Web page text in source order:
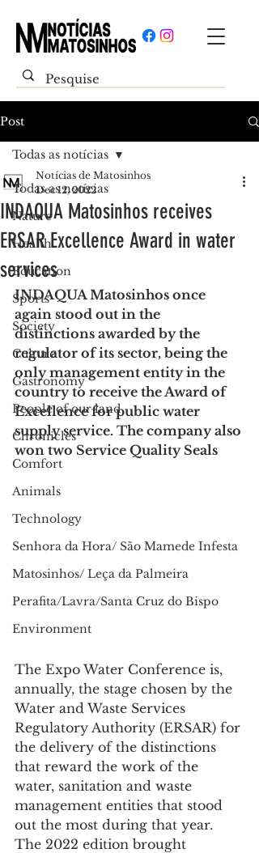
Post
Todas as notícias
Nature
Health
Education
Sports
Society
Culture
Gastronomy
People of our land
Chronicles
Comfort
Animals
Technology
Senhora da Hora/ São Mamede Infesta
Matosinhos/ Leça da Palmeira
Perafita/Lavra/Santa Cruz do Bispo
Environment
Todas as notícias
INDAQUA Matosinhos receives
ERSAR Excellence Award in water
services
Notícias de Matosinhos
Dec 12, 2022
INDAQUA Matosinhos once
again stood out in the
distinctions awarded by the
regulator of its sector, being the
only management entity in the
country to receive the Award of
Excellence for public water
supply service. The company also
won two Service Quality Seals
The Expo Water Conference is,
annually, the stage chosen by the
Water and Waste Services
Regulatory Authority (ERSAR) for
the delivery of the distinctions
that reward the work of the
water, sanitation and waste
management entities that stood
out the most during that year.
The 2022 edition brought